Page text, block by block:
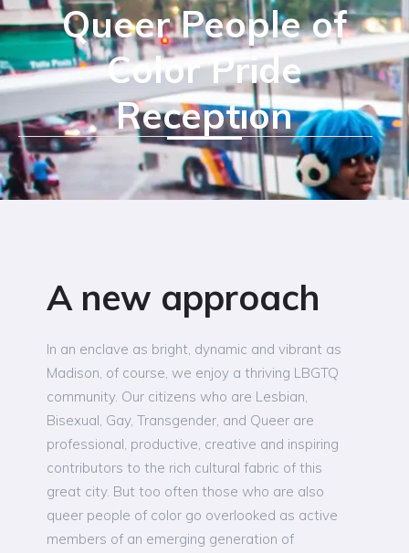
Queer People of
Color Pride
Reception
A new approach
In an enclave as bright, dynamic and vibrant as
Madison, of course, we enjoy a thriving LBGTQ
community. Our citizens who are Lesbian,
Bisexual, Gay, Transgender, and Queer are
professional, productive, creative and inspiring
contributors to the rich cultural fabric of this
great city. But too often those who are also
queer people of color go overlooked as active
members of an emerging generation of